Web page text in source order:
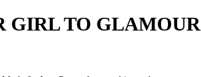
GIRL TO GLAMOUR